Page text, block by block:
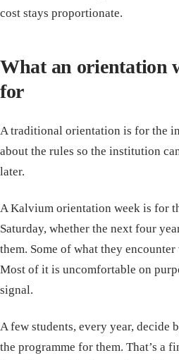
cost stays proportionate.
What an orientation
for
A traditional orientation is for the
about the rules so the institution
later.
A Kalvium orientation week is for
Saturday, whether the next four
them. Some of what they
Most of it is uncomfortable on
signal.
A few students, every year, decide
the programme for them. That’s a